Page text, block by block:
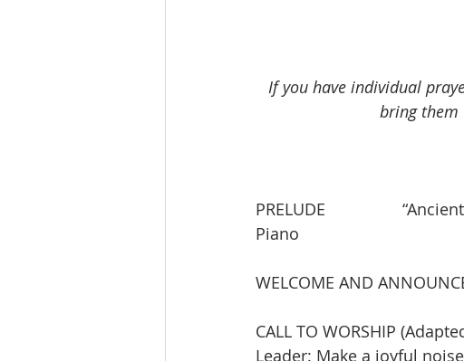
If you have individual
bring them
PRELUDE                 “Ancient
Piano
WELCOME AND
CALL TO WORSHIP
Leader: Make a joyful